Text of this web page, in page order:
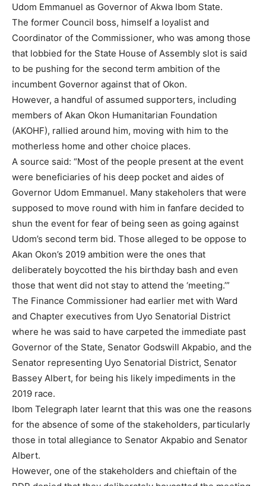
Udom Emmanuel as Governor of Akwa Ibom State.
The former Council boss, himself a loyalist and
Coordinator of the Commissioner, who was among those
that lobbied for the State House of Assembly slot is said
to be pushing for the second term ambition of the
incumbent Governor against that of Okon.
However, a handful of assumed supporters, including
members of Akan Okon Humanitarian Foundation
(AKOHF), rallied around him, moving with him to the
motherless home and other choice places.
A source said: “Most of the people present at the event
were beneficiaries of his deep pocket and aides of
Governor Udom Emmanuel. Many stakeholers that were
supposed to move round with him in fanfare decided to
shun the event for fear of being seen as going against
Udom’s second term bid. Those alleged to be oppose to
Akan Okon’s 2019 ambition were the ones that
deliberately boycotted the his birthday bash and even
those that went did not stay to attend the ‘meeting.’”
The Finance Commissioner had earlier met with Ward
and Chapter executives from Uyo Senatorial District
where he was said to have carpeted the immediate past
Governor of the State, Senator Godswill Akpabio, and the
Senator representing Uyo Senatorial District, Senator
Bassey Albert, for being his likely impediments in the
2019 race.
Ibom Telegraph later learnt that this was one the reasons
for the absence of some of the stakeholders, particularly
those in total allegiance to Senator Akpabio and Senator
Albert.
However, one of the stakeholders and chieftain of the